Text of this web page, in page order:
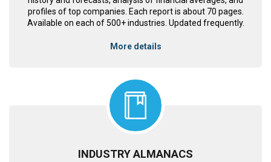
profiles of top companies. Each report is about 70 pages.
Available on each of 500+ industries. Updated frequently.
More details
INDUSTRY ALMANACS